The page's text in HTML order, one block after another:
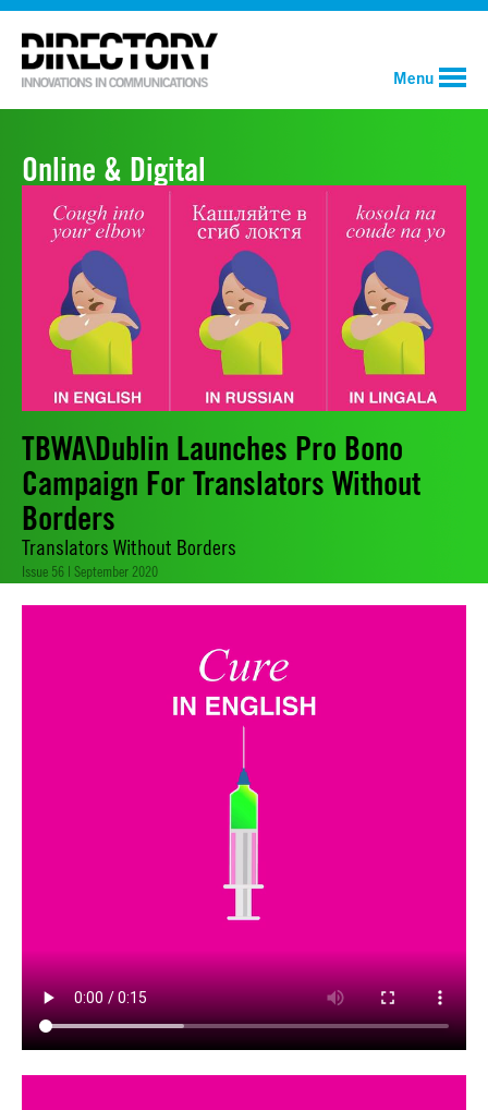
Menu
Online & Digital
TBWA\Dublin Launches Pro Bono
Campaign For Translators Without
Borders
Translators Without Borders
Issue 56 | September 2020